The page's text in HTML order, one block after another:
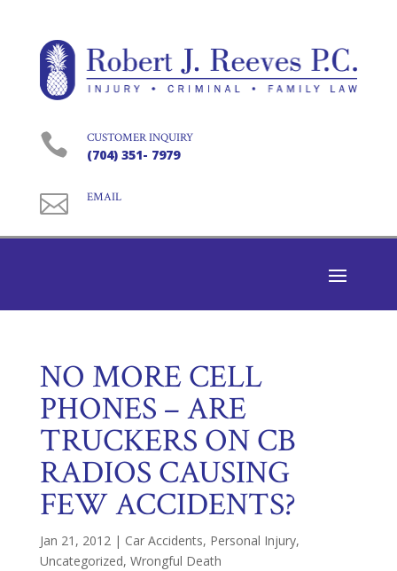
 CUSTOMER INQUIRY
(704) 351- 7979
 EMAIL
NO MORE CELL
PHONES – ARE
TRUCKERS ON CB
RADIOS CAUSING
FEW ACCIDENTS?
Jan 21, 2012 | Car Accidents, Personal Injury,
Uncategorized, Wrongful Death